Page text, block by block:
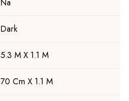
Na
Dark
5.3 M X 1.1 M
70 Cm X 1.1 M